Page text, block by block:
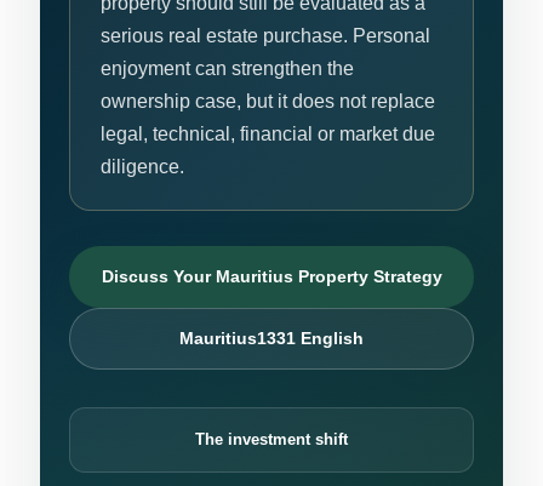
serious real estate purchase. Personal
enjoyment can strengthen the
ownership case, but it does not replace
legal, technical, financial or market due
diligence.
Discuss Your Mauritius Property Strategy
Mauritius1331 English
The investment shift